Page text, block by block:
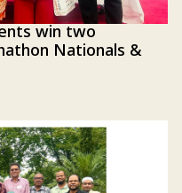
win two
Nationals &